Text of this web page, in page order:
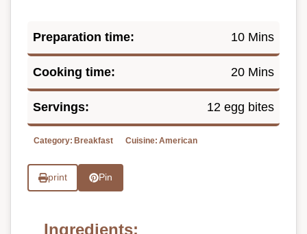
Preparation time: 10 Mins
Cooking time: 20 Mins
Servings: 12 egg bites
Category: Breakfast Cuisine: American
print Pin
Ingredients: